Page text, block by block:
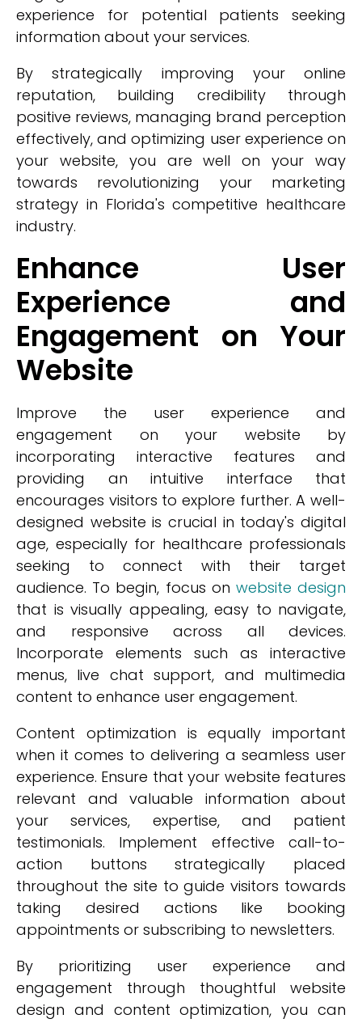
experience for potential patients seeking
information about your services.
By strategically improving your online
reputation, building credibility through
positive reviews, managing brand perception
effectively, and optimizing user experience on
your website, you are well on your way
towards revolutionizing your marketing
strategy in Florida's competitive healthcare
industry.
Enhance User
Experience and
Engagement on Your
Website
Improve the user experience and
engagement on your website by
incorporating interactive features and
providing an intuitive interface that
encourages visitors to explore further. A well-
designed website is crucial in today's digital
age, especially for healthcare professionals
seeking to connect with their target
audience. To begin, focus on website design
that is visually appealing, easy to navigate,
and responsive across all devices.
Incorporate elements such as interactive
menus, live chat support, and multimedia
content to enhance user engagement.
Content optimization is equally important
when it comes to delivering a seamless user
experience. Ensure that your website features
relevant and valuable information about
your services, expertise, and patient
testimonials. Implement effective call-to-
action buttons strategically placed
throughout the site to guide visitors towards
taking desired actions like booking
appointments or subscribing to newsletters.
By prioritizing user experience and
engagement through thoughtful website
design and content optimization, you can